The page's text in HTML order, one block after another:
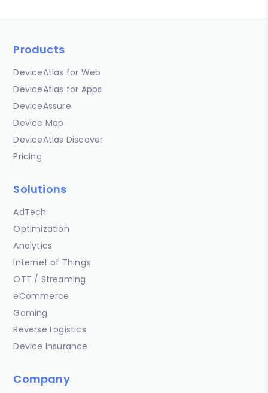
Products
DeviceAtlas for Web
DeviceAtlas for Apps
DeviceAssure
Device Map
DeviceAtlas Discover
Pricing
Solutions
AdTech
Optimization
Analytics
Internet of Things
OTT / Streaming
eCommerce
Gaming
Reverse Logistics
Device Insurance
Company